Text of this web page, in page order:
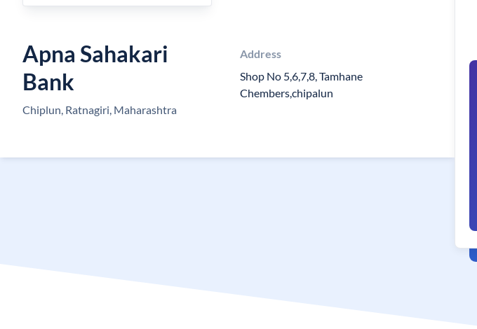
Apna Sahakari
Bank
Chiplun, Ratnagiri, Maharashtra
Address
Shop No 5,6,7,8, Tamhane
Chembers,chipalun